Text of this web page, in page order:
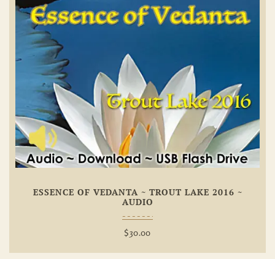
ESSENCE OF VEDANTA ~ TROUT LAKE 2016 ~
AUDIO
$30.00